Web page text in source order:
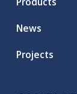
News
Projects